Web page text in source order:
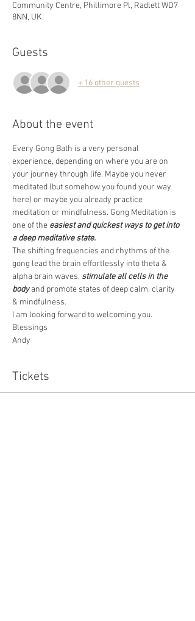
Community Centre, Phillimore Pl, Radlett WD7
8NN, UK
Guests
+ 16 other guests
About the event
Every Gong Bath is a very personal
experience, depending on where you are on
your journey through life. Maybe you never
meditated (but somehow you found your way
here) or maybe you already practice
meditation or mindfulness. Gong Meditation is
one of the easiest and quickest ways to get into
a deep meditative state.
The shifting frequencies and rhythms of the
gong lead the brain effortlessly into theta &
alpha brain waves, stimulate all cells in the
body and promote states of deep calm, clarity
& mindfulness.
I am looking forward to welcoming you.
Blessings
Andy
Tickets